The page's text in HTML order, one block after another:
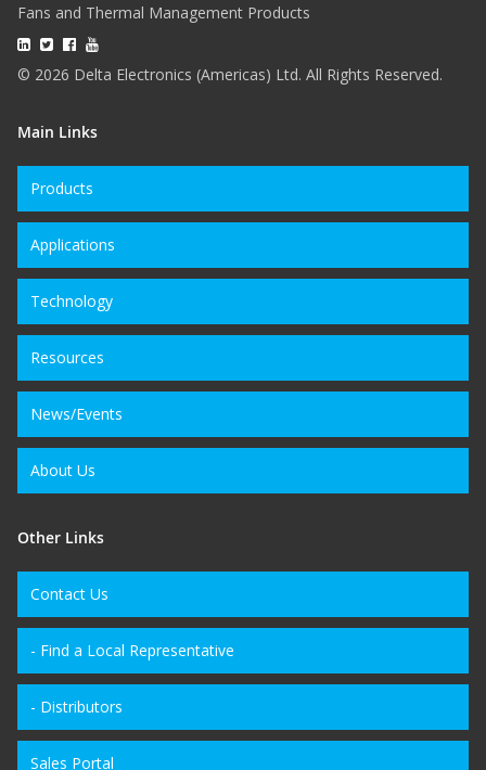
Fans and Thermal Management Products
© 2026 Delta Electronics (Americas) Ltd. All Rights Reserved.
Main Links
Products
Applications
Technology
Resources
News/Events
About Us
Other Links
Contact Us
- Find a Local Representative
- Distributors
Sales Portal